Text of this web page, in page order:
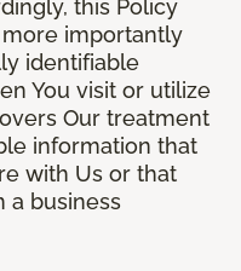
this Policy
importantly
identifiable
You visit or utilize
Our treatment
information that
with Us or that
a business